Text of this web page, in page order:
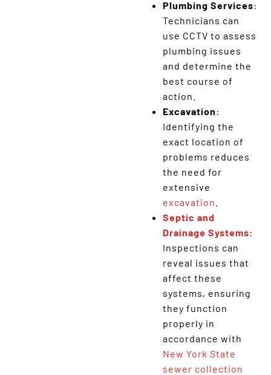
Plumbing Services:
Technicians can
use CCTV to assess
plumbing issues
and determine the
best course of
action.
Excavation :
Identifying the
exact location of
problems reduces
the need for
extensive
excavation
Septic and
Drainage Systems:
Inspections can
reveal issues that
affect these
systems, ensuring
they function
properly in
accordance with
New York State
sewer collection